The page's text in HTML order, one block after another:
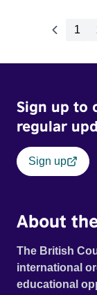
1
Sign up to
regular
Sign up
About
The British
international
educational